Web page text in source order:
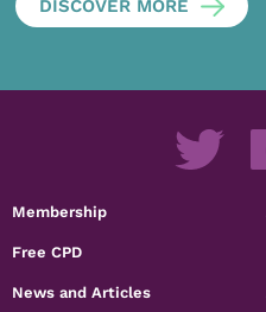
DISCOVER MORE
Membership
Free CPD
News and Articles